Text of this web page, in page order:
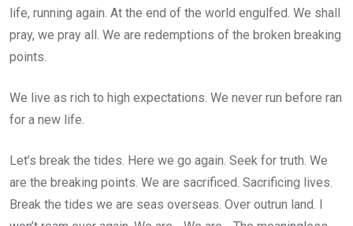
life, running again. At the end of the world engulfed. We shall
pray, we pray all. We are redemptions of the broken breaking
points.
We live as rich to high expectations. We never run before ran
for a new life.
Let’s break the tides. Here we go again. Seek for truth. We
are the breaking points. We are sacrificed. Sacrificing lives.
Break the tides we are seas overseas. Over outrun land. I